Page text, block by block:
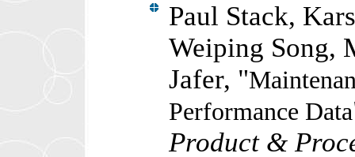
Paul Stack,
Weiping Song,
Jafer, "
Performance Data
Product &